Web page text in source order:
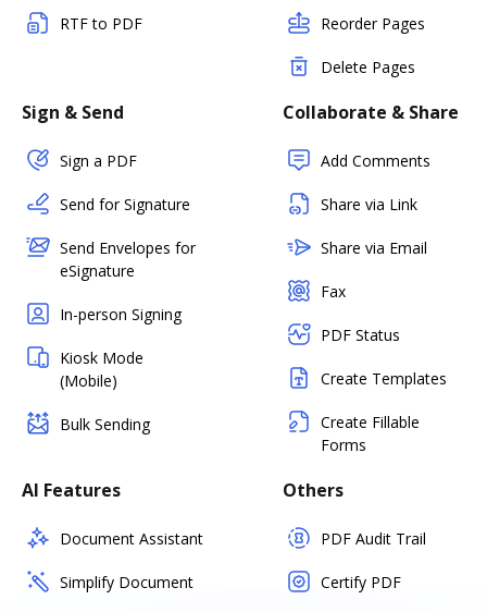
RTF to PDF Reorder Pages
Delete Pages
Sign & Send
Sign a PDF
Send for Signature
Send Envelopes for
eSignature
In-person Signing
Kiosk Mode
(Mobile)
Bulk Sending
Collaborate & Share
Add Comments
Share via Link
Share via Email
Fax
PDF Status
Create Templates
Create Fillable
Forms
AI Features
Document Assistant
Simplify Document
Others
PDF Audit Trail
Certify PDF